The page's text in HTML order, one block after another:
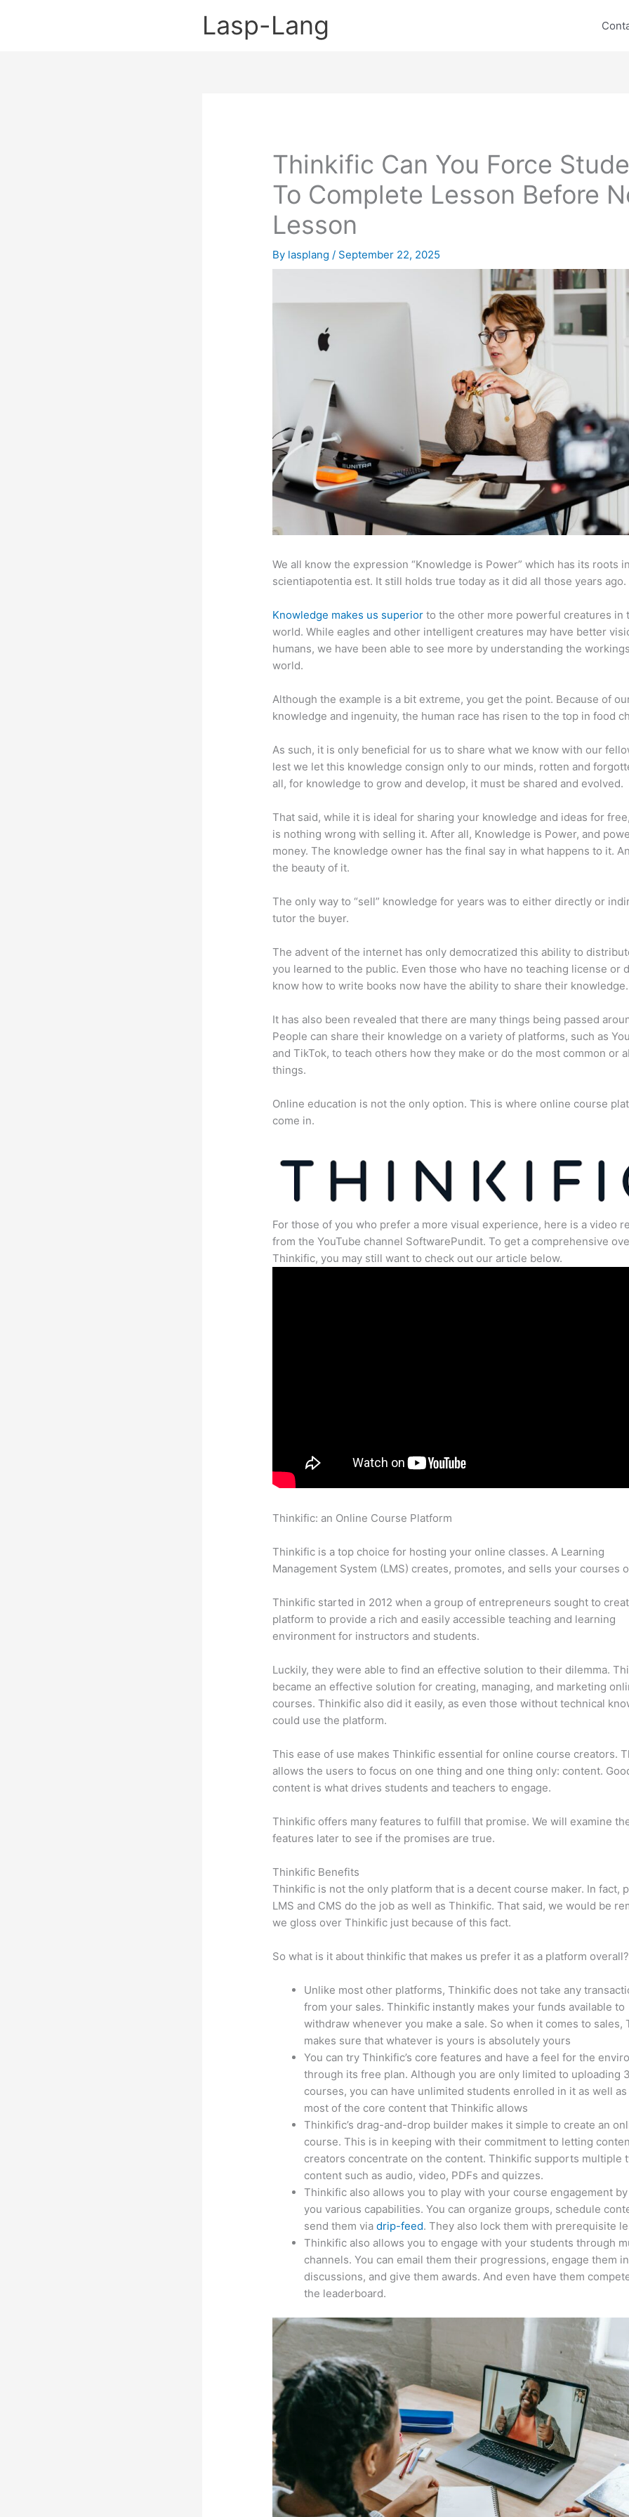
Lasp-Lang
Thinkific Can You Force
To Complete Lesson Before
Lesson
By lasplang/ September 22, 2025
We all know the expression “Knowledge is Power” which has its roots
scientiapotentia est. It still holds true today as it did all those years ago.
Knowledge makes us superior to the other more powerful creatures in
world. While eagles and other intelligent creatures may have better
humans, we have been able to see more by understanding the
world.
Although the example is a bit extreme, you get the point. Because of
knowledge and ingenuity, the human race has risen to the top in food
As such, it is only beneficial for us to share what we know with our
lest we let this knowledge consign only to our minds, rotten and
all, for knowledge to grow and develop, it must be shared and evolved.
That said, while it is ideal for sharing your knowledge and ideas for
is nothing wrong with selling it. After all, Knowledge is Power, and
money. The knowledge owner has the final say in what happens to it.
the beauty of it.
The only way to “sell” knowledge for years was to either directly or
tutor the buyer.
The advent of the internet has only democratized this ability to
you learned to the public. Even those who have no teaching license or
know how to write books now have the ability to share their knowledge.
It has also been revealed that there are many things being passed
People can share their knowledge on a variety of platforms, such as
and TikTok, to teach others how they make or do the most common or
things.
Online education is not the only option. This is where online course
come in.
For those of you who prefer a more visual experience, here is a video
from the YouTube channel SoftwarePundit. To get a comprehensive
Thinkific, you may still want to check out our article below.
Thinkific: an Online Course Platform
Thinkific is a top choice for hosting your online classes. A Learning
Management System (LMS) creates, promotes, and sells your courses
Thinkific started in 2012 when a group of entrepreneurs sought to
platform to provide a rich and easily accessible teaching and learning
environment for instructors and students.
Luckily, they were able to find an effective solution to their dilemma.
became an effective solution for creating, managing, and marketing
courses. Thinkific also did it easily, as even those without technical
could use the platform.
This ease of use makes Thinkific essential for online course creators.
allows the users to focus on one thing and one thing only: content.
content is what drives students and teachers to engage.
Thinkific offers many features to fulfill that promise. We will examine
features later to see if the promises are true.
Thinkific Benefits
Thinkific is not the only platform that is a decent course maker. In fact,
LMS and CMS do the job as well as Thinkific. That said, we would be
we gloss over Thinkific just because of this fact.
So what is it about thinkific that makes us prefer it as a platform overall?
Unlike most other platforms, Thinkific does not take any
from your sales. Thinkific instantly makes your funds available to
withdraw whenever you make a sale. So when it comes to sales,
makes sure that whatever is yours is absolutely yours
You can try Thinkific’s core features and have a feel for the
through its free plan. Although you are only limited to uploading 3
courses, you can have unlimited students enrolled in it as well
most of the core content that Thinkific allows
Thinkific’s drag-and-drop builder makes it simple to create an
course. This is in keeping with their commitment to letting
creators concentrate on the content. Thinkific supports multiple
content such as audio, video, PDFs and quizzes.
Thinkific also allows you to play with your course engagement
you various capabilities. You can organize groups, schedule
send them viadrip-feed. They also lock them with prerequisite
Thinkific also allows you to engage with your students through
channels. You can email them their progressions, engage them in
discussions, and give them awards. And even have them
the leaderboard.